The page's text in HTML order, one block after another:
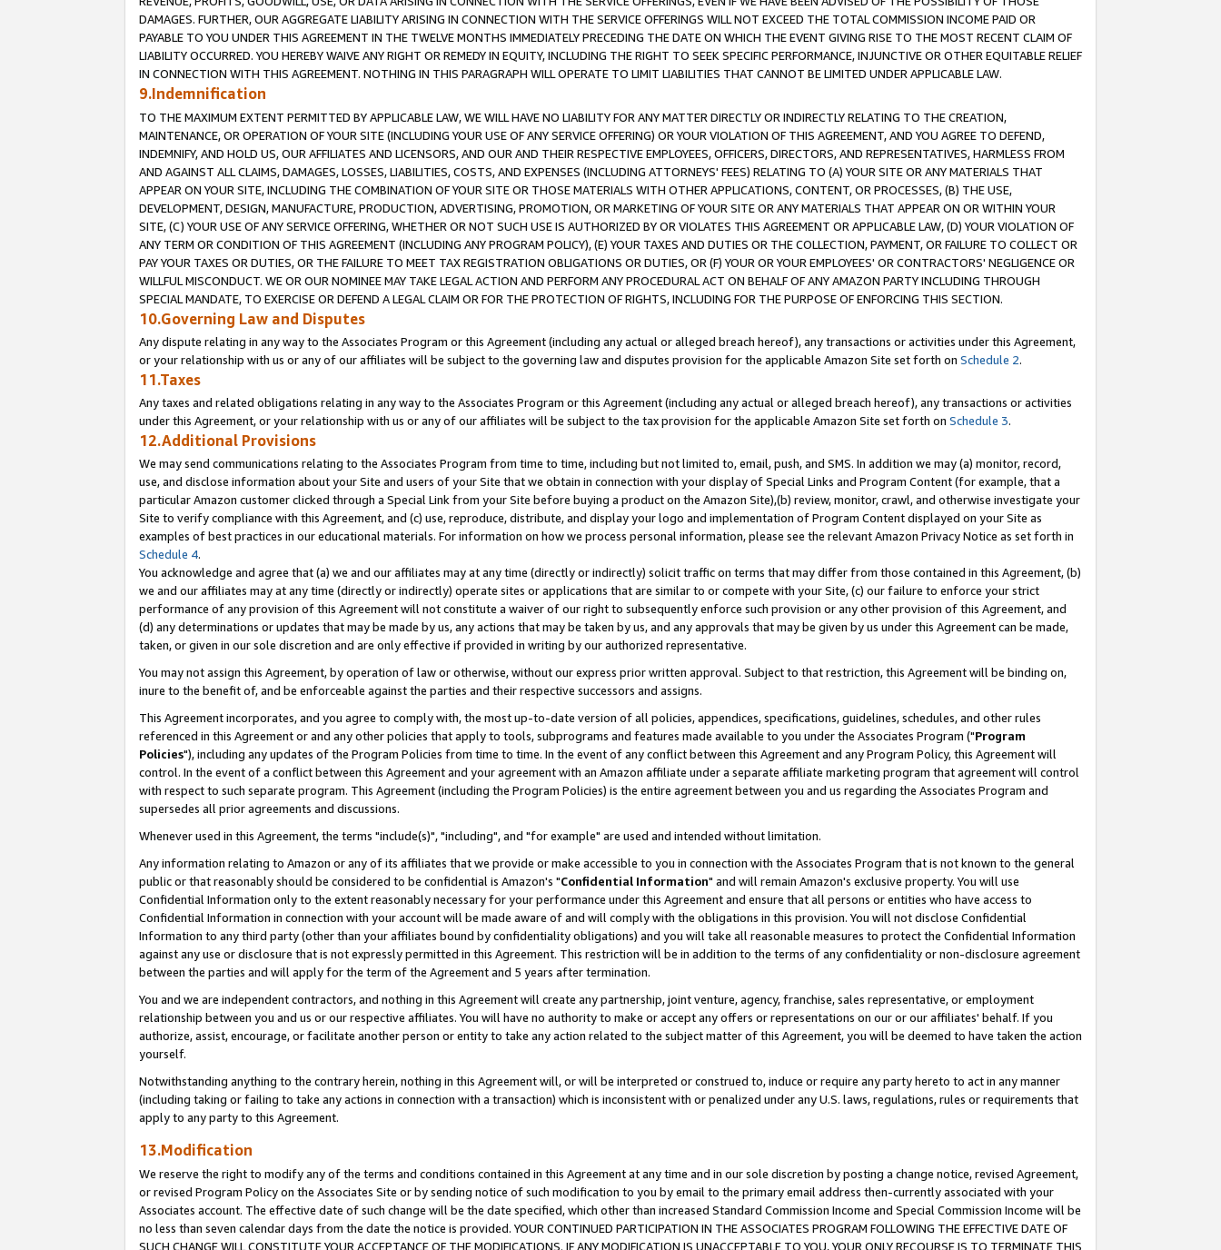
DAMAGES. FURTHER, OUR AGGREGATE LIABILITY ARISING IN CONNECTION WITH THE SERVICE OFFERINGS WILL NOT EXCEED THE TOTAL COMMISSION INCOME PAID OR
PAYABLE TO YOU UNDER THIS AGREEMENT IN THE TWELVE MONTHS IMMEDIATELY PRECEDING THE DATE ON WHICH THE EVENT GIVING RISE TO THE MOST RECENT CLAIM OF
LIABILITY OCCURRED. YOU HEREBY WAIVE ANY RIGHT OR REMEDY IN EQUITY, INCLUDING THE RIGHT TO SEEK SPECIFIC PERFORMANCE, INJUNCTIVE OR OTHER EQUITABLE RELIEF
IN CONNECTION WITH THIS AGREEMENT. NOTHING IN THIS PARAGRAPH WILL OPERATE TO LIMIT LIABILITIES THAT CANNOT BE LIMITED UNDER APPLICABLE LAW.
9.Indemnification
TO THE MAXIMUM EXTENT PERMITTED BY APPLICABLE LAW, WE WILL HAVE NO LIABILITY FOR ANY MATTER DIRECTLY OR INDIRECTLY RELATING TO THE CREATION,
MAINTENANCE, OR OPERATION OF YOUR SITE (INCLUDING YOUR USE OF ANY SERVICE OFFERING) OR YOUR VIOLATION OF THIS AGREEMENT, AND YOU AGREE TO DEFEND,
INDEMNIFY, AND HOLD US, OUR AFFILIATES AND LICENSORS, AND OUR AND THEIR RESPECTIVE EMPLOYEES, OFFICERS, DIRECTORS, AND REPRESENTATIVES, HARMLESS FROM
AND AGAINST ALL CLAIMS, DAMAGES, LOSSES, LIABILITIES, COSTS, AND EXPENSES (INCLUDING ATTORNEYS' FEES) RELATING TO (A) YOUR SITE OR ANY MATERIALS THAT
APPEAR ON YOUR SITE, INCLUDING THE COMBINATION OF YOUR SITE OR THOSE MATERIALS WITH OTHER APPLICATIONS, CONTENT, OR PROCESSES, (B) THE USE,
DEVELOPMENT, DESIGN, MANUFACTURE, PRODUCTION, ADVERTISING, PROMOTION, OR MARKETING OF YOUR SITE OR ANY MATERIALS THAT APPEAR ON OR WITHIN YOUR
SITE, (C) YOUR USE OF ANY SERVICE OFFERING, WHETHER OR NOT SUCH USE IS AUTHORIZED BY OR VIOLATES THIS AGREEMENT OR APPLICABLE LAW, (D) YOUR VIOLATION OF
ANY TERM OR CONDITION OF THIS AGREEMENT (INCLUDING ANY PROGRAM POLICY), (E) YOUR TAXES AND DUTIES OR THE COLLECTION, PAYMENT, OR FAILURE TO COLLECT OR
PAY YOUR TAXES OR DUTIES, OR THE FAILURE TO MEET TAX REGISTRATION OBLIGATIONS OR DUTIES, OR (F) YOUR OR YOUR EMPLOYEES' OR CONTRACTORS' NEGLIGENCE OR
WILLFUL MISCONDUCT. WE OR OUR NOMINEE MAY TAKE LEGAL ACTION AND PERFORM ANY PROCEDURAL ACT ON BEHALF OF ANY AMAZON PARTY INCLUDING THROUGH
SPECIAL MANDATE, TO EXERCISE OR DEFEND A LEGAL CLAIM OR FOR THE PROTECTION OF RIGHTS, INCLUDING FOR THE PURPOSE OF ENFORCING THIS SECTION.
10.Governing Law and Disputes
Any dispute relating in any way to the Associates Program or this Agreement (including any actual or alleged breach hereof), any transactions or activities under this Agreement,
or your relationship with us or any of our affiliates will be subject to the governing law and disputes provision for the applicable Amazon Site set forth on Schedule 2.
11.Taxes
Any taxes and related obligations relating in any way to the Associates Program or this Agreement (including any actual or alleged breach hereof), any transactions or activities
under this Agreement, or your relationship with us or any of our affiliates will be subject to the tax provision for the applicable Amazon Site set forth on Schedule 3.
12.Additional Provisions
We may send communications relating to the Associates Program from time to time, including but not limited to, email, push, and SMS. In addition we may (a) monitor, record,
use, and disclose information about your Site and users of your Site that we obtain in connection with your display of Special Links and Program Content (for example, that a
particular Amazon customer clicked through a Special Link from your Site before buying a product on the Amazon Site),(b) review, monitor, crawl, and otherwise investigate your
Site to verify compliance with this Agreement, and (c) use, reproduce, distribute, and display your logo and implementation of Program Content displayed on your Site as
examples of best practices in our educational materials. For information on how we process personal information, please see the relevant Amazon Privacy Notice as set forth in
Schedule 4.
You acknowledge and agree that (a) we and our affiliates may at any time (directly or indirectly) solicit traffic on terms that may differ from those contained in this Agreement, (b)
we and our affiliates may at any time (directly or indirectly) operate sites or applications that are similar to or compete with your Site, (c) our failure to enforce your strict
performance of any provision of this Agreement will not constitute a waiver of our right to subsequently enforce such provision or any other provision of this Agreement, and
(d) any determinations or updates that may be made by us, any actions that may be taken by us, and any approvals that may be given by us under this Agreement can be made,
taken, or given in our sole discretion and are only effective if provided in writing by our authorized representative.
You may not assign this Agreement, by operation of law or otherwise, without our express prior written approval. Subject to that restriction, this Agreement will be binding on,
inure to the benefit of, and be enforceable against the parties and their respective successors and assigns.
This Agreement incorporates, and you agree to comply with, the most up-to-date version of all policies, appendices, specifications, guidelines, schedules, and other rules
referenced in this Agreement or and any other policies that apply to tools, subprograms and features made available to you under the Associates Program ("Program
Policies"), including any updates of the Program Policies from time to time. In the event of any conflict between this Agreement and any Program Policy, this Agreement will
control. In the event of a conflict between this Agreement and your agreement with an Amazon affiliate under a separate affiliate marketing program that agreement will control
with respect to such separate program. This Agreement (including the Program Policies) is the entire agreement between you and us regarding the Associates Program and
supersedes all prior agreements and discussions.
Whenever used in this Agreement, the terms "include(s)", "including", and "for example" are used and intended without limitation.
Any information relating to Amazon or any of its affiliates that we provide or make accessible to you in connection with the Associates Program that is not known to the general
public or that reasonably should be considered to be confidential is Amazon's "Confidential Information" and will remain Amazon's exclusive property. You will use
Confidential Information only to the extent reasonably necessary for your performance under this Agreement and ensure that all persons or entities who have access to
Confidential Information in connection with your account will be made aware of and will comply with the obligations in this provision. You will not disclose Confidential
Information to any third party (other than your affiliates bound by confidentiality obligations) and you will take all reasonable measures to protect the Confidential Information
against any use or disclosure that is not expressly permitted in this Agreement. This restriction will be in addition to the terms of any confidentiality or non-disclosure agreement
between the parties and will apply for the term of the Agreement and 5 years after termination.
You and we are independent contractors, and nothing in this Agreement will create any partnership, joint venture, agency, franchise, sales representative, or employment
relationship between you and us or our respective affiliates. You will have no authority to make or accept any offers or representations on our or our affiliates' behalf. If you
authorize, assist, encourage, or facilitate another person or entity to take any action related to the subject matter of this Agreement, you will be deemed to have taken the action
yourself.
Notwithstanding anything to the contrary herein, nothing in this Agreement will, or will be interpreted or construed to, induce or require any party hereto to act in any manner
(including taking or failing to take any actions in connection with a transaction) which is inconsistent with or penalized under any U.S. laws, regulations, rules or requirements that
apply to any party to this Agreement.
13.Modification
We reserve the right to modify any of the terms and conditions contained in this Agreement at any time and in our sole discretion by posting a change notice, revised Agreement,
or revised Program Policy on the Associates Site or by sending notice of such modification to you by email to the primary email address then-currently associated with your
Associates account. The effective date of such change will be the date specified, which other than increased Standard Commission Income and Special Commission Income will be
no less than seven calendar days from the date the notice is provided. YOUR CONTINUED PARTICIPATION IN THE ASSOCIATES PROGRAM FOLLOWING THE EFFECTIVE DATE OF
SUCH CHANGE WILL CONSTITUTE YOUR ACCEPTANCE OF THE MODIFICATIONS. IF ANY MODIFICATION IS UNACCEPTABLE TO YOU, YOUR ONLY RECOURSE IS TO TERMINATE THIS